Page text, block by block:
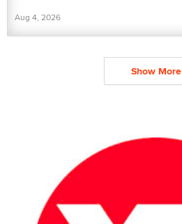
Aug 4, 2026
Show More